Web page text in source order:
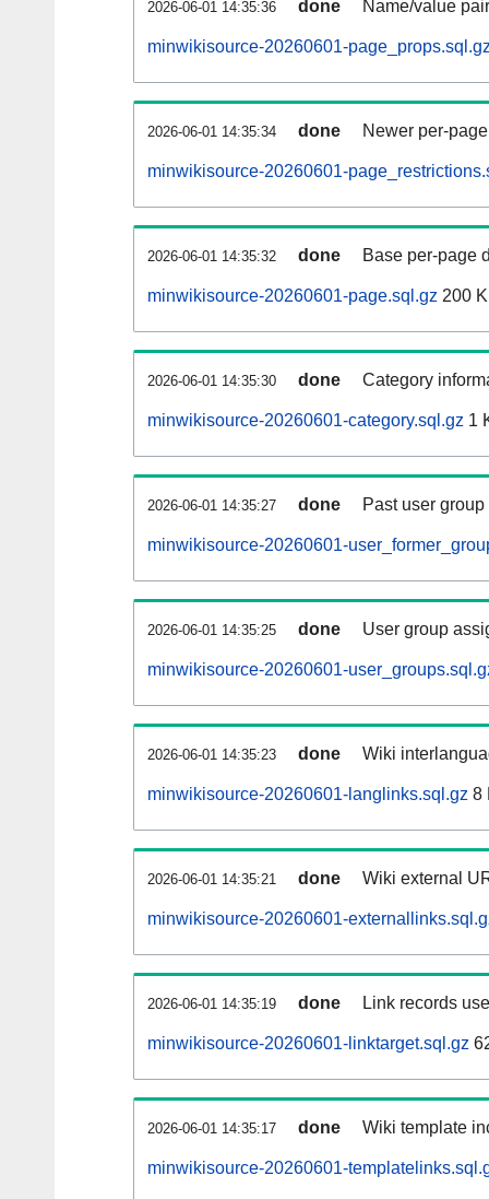
2026-06-01 14:35:36 done Name/value
minwikisource-20260601-
2026-06-01 14:35:34 done Newer per-
minwikisource-20260601-
2026-06-01 14:35:32 done Base per-page
minwikisource-20260601-page.sql.gz 200
2026-06-01 14:35:30 done Category
minwikisource-20260601-category.sql.gz 1
2026-06-01 14:35:27 done Past user
minwikisource-20260601-
2026-06-01 14:35:25 done User group
minwikisource-20260601-
2026-06-01 14:35:23 done Wiki
minwikisource-20260601-langlinks.sql.gz 8
2026-06-01 14:35:21 done Wiki external
minwikisource-20260601-
2026-06-01 14:35:19 done Link records
minwikisource-20260601-linktarget.sql.gz
2026-06-01 14:35:17 done Wiki template
minwikisource-20260601-